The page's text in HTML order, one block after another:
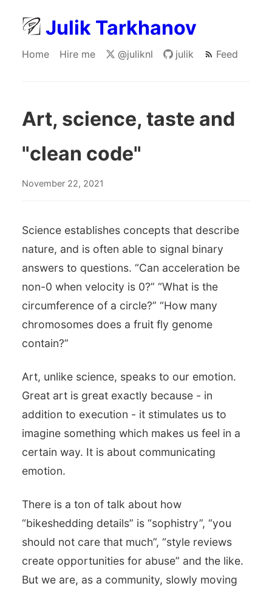
Julik Tarkhanov
Home Hire me @juliknl julik Feed
Art, science, taste and
"clean code"
November 22, 2021
Science establishes concepts that describe
nature, and is often able to signal binary
answers to questions. “Can acceleration be
non-0 when velocity is 0?” “What is the
circumference of a circle?” “How many
chromosomes does a fruit fly genome
contain?”
Art, unlike science, speaks to our emotion.
Great art is great exactly because - in
addition to execution - it stimulates us to
imagine something which makes us feel in a
certain way. It is about communicating
emotion.
There is a ton of talk about how
“bikeshedding details” is “sophistry”, “you
should not care that much”, “style reviews
create opportunities for abuse” and the like.
But we are, as a community, slowly moving